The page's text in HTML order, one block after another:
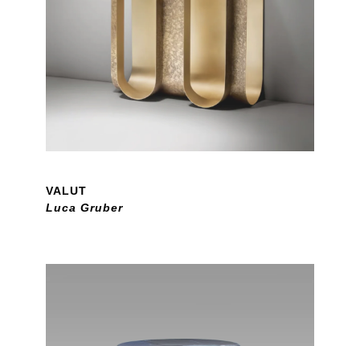
VALUT
Luca Gruber